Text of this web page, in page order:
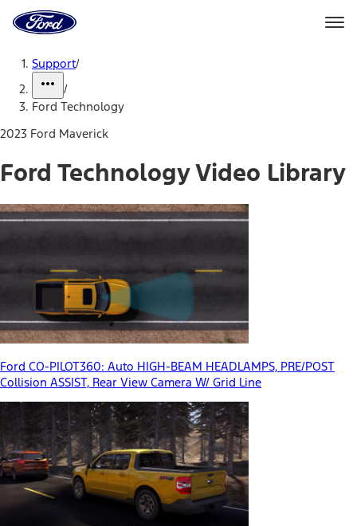
Home
Page
Support/
/
Ford Technology
2023 Ford Maverick
Ford Technology Video Library
Ford CO-PILOT360: Auto HIGH-BEAM HEADLAMPS, PRE/POST
Collision ASSIST, Rear View Camera W/ Grid Line